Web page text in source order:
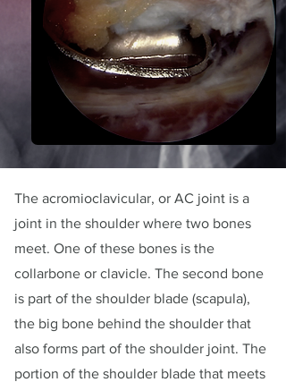
The acromioclavicular, or AC joint is a
joint in the shoulder where two bones
meet. One of these bones is the
collarbone or clavicle. The second bone
is part of the shoulder blade (scapula),
the big bone behind the shoulder that
also forms part of the shoulder joint. The
portion of the shoulder blade that meets